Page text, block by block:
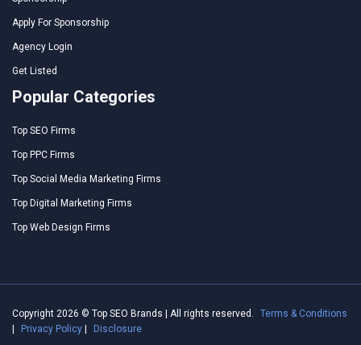
Apply For Sponsorship
Agency Login
Get Listed
Popular Categories
Top SEO Firms
Top PPC Firms
Top Social Media Marketing Firms
Top Digital Marketing Firms
Top Web Design Firms
Copyright 2026 © Top SEO Brands | All rights reserved.
Terms & Conditions
|
Privacy Policy | Disclosure